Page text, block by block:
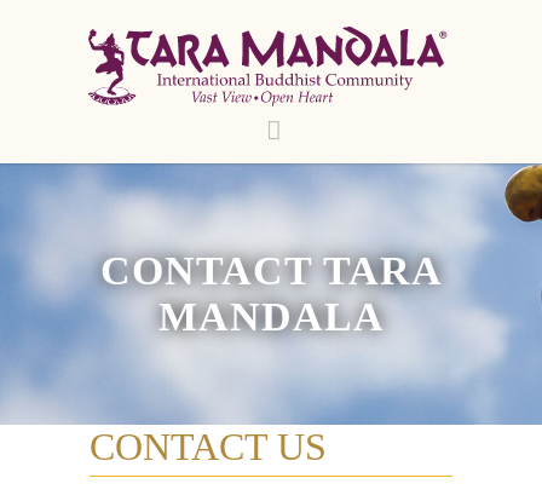
CONTACT TARA
MANDALA
CONTACT US